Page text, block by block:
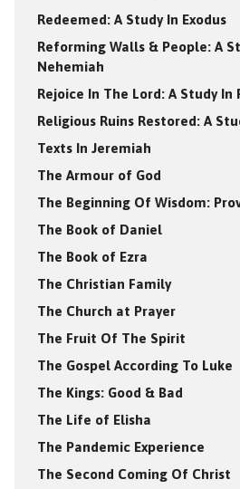
Redeemed: A Study In Exodus
Reforming Walls & People: A
Nehemiah
Rejoice In The Lord: A Study In
Religious Ruins Restored: A
Texts In Jeremiah
The Armour of God
The Beginning Of Wisdom:
The Book of Daniel
The Book of Ezra
The Christian Family
The Church at Prayer
The Fruit Of The Spirit
The Gospel According To Luke
The Kings: Good & Bad
The Life of Elisha
The Pandemic Experience
The Second Coming Of Christ